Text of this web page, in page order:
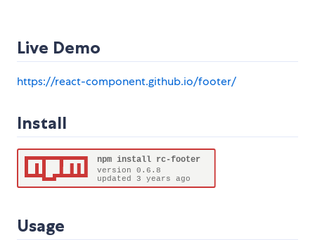
Live Demo
https://react-component.github.io/footer/
Install
Usage